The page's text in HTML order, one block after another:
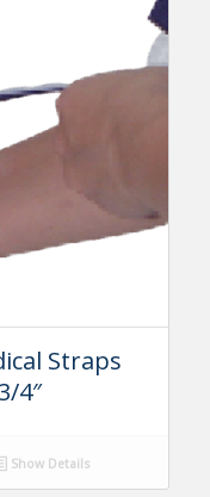
Straps
4″
Show Details